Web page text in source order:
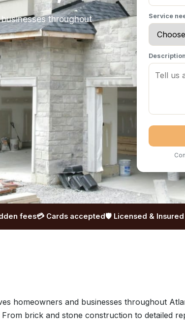
throughout
Service
Description
fees💳 Cards accepted🛡️ Licensed & Insured
homeowners and businesses throughout
brick and stone construction to detailed